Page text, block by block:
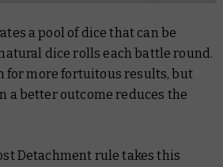
a pool of dice that can be
dice rolls each battle round.
for more fortuitous results, but
a better outcome reduces the
Detachment rule takes this